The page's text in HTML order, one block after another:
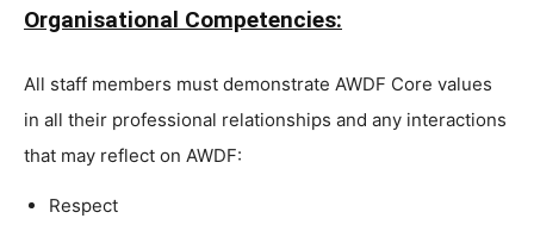
Organisational Competencies:
All staff members must demonstrate AWDF Core values
in all their professional relationships and any interactions
that may reflect on AWDF:
Respect